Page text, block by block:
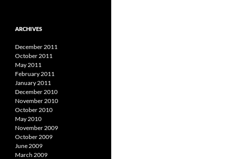
ARCHIVES
December 2011
October 2011
May 2011
February 2011
January 2011
December 2010
November 2010
October 2010
May 2010
November 2009
October 2009
June 2009
March 2009